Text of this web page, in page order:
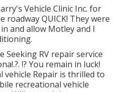
Vehicle Clinic Inc. for
roadway QUICK! They were
and allow Motley and I
Seeking RV repair service
!.?. !? You remain in luck!
vehicle Repair is thrilled to
recreational vehicle